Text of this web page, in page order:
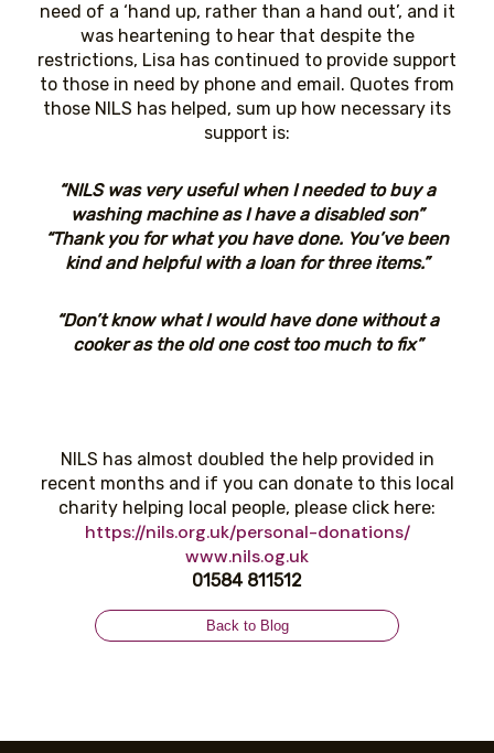
need of a ‘hand up, rather than a hand out’, and it
was heartening to hear that despite the
restrictions, Lisa has continued to provide support
to those in need by phone and email. Quotes from
those NILS has helped, sum up how necessary its
support is:
“NILS was very useful when I needed to buy a
washing machine as I have a disabled son”
“Thank you for what you have done. You’ve been
kind and helpful with a loan for three items.”
“Don’t know what I would have done without a
cooker as the old one cost too much to fix”
NILS has almost doubled the help provided in
recent months and if you can donate to this local
charity helping local people, please click here:
https://nils.org.uk/personal-donations/
www.nils.og.uk
01584 811512
Back to Blog